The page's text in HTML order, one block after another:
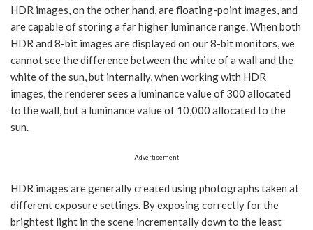
HDR images, on the other hand, are floating-point images, and
are capable of storing a far higher luminance range. When both
HDR and 8-bit images are displayed on our 8-bit monitors, we
cannot see the difference between the white of a wall and the
white of the sun, but internally, when working with HDR
images, the renderer sees a luminance value of 300 allocated
to the wall, but a luminance value of 10,000 allocated to the
sun.
Advertisement
HDR images are generally created using photographs taken at
different exposure settings. By exposing correctly for the
brightest light in the scene incrementally down to the least